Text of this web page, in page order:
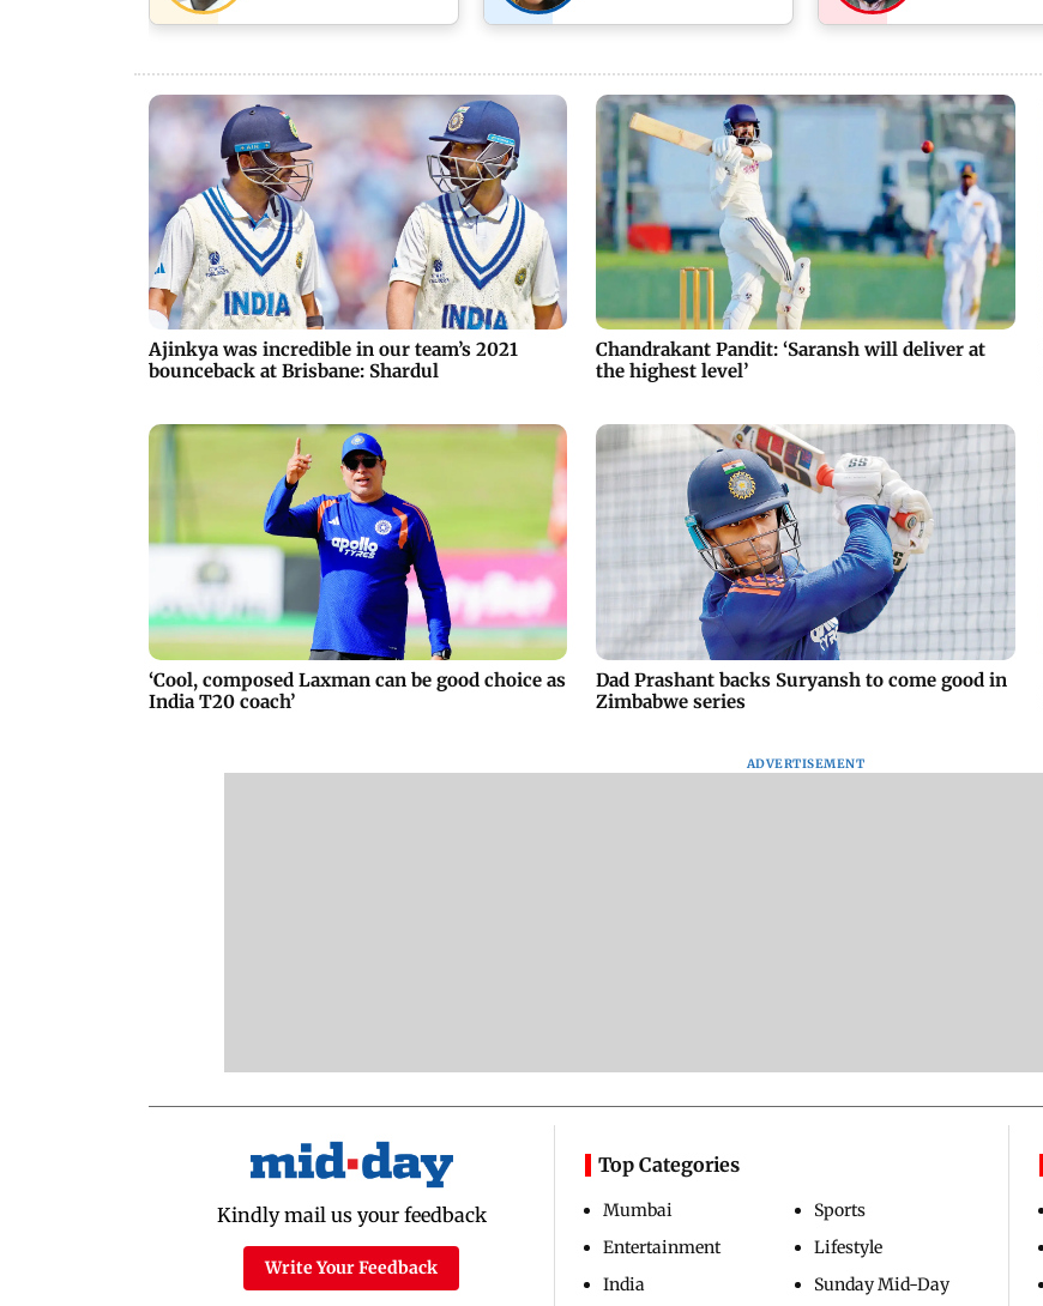
Ajinkya was incredible in our team’s 2021
bounceback at Brisbane: Shardul
Chandrakant Pandit: ‘Saransh will deliver at
the highest level’
‘Cool, composed Laxman can be good choice as
India T20 coach’
Dad Prashant backs Suryansh to come good in
Zimbabwe series
ADVERTISEMENT
Kindly mail us your feedback
Write Your Feedback
Top Categories
Mumbai
Entertainment
India
Sports
Lifestyle
Sunday Mid-Day